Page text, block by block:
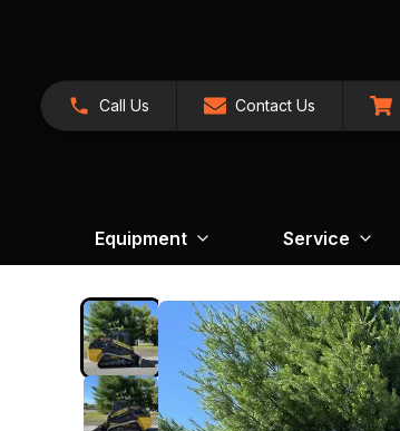
Call Us Contact Us
Equipment Service